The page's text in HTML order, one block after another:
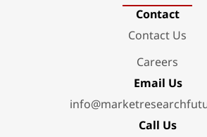
Contact
Contact Us
Careers
Email Us
Call Us